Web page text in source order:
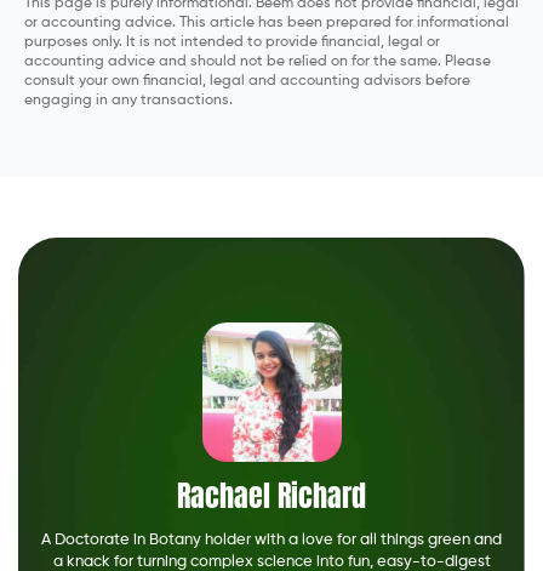
This page is purely informational. Beem does not provide financial, legal
or accounting advice. This article has been prepared for informational
purposes only. It is not intended to provide financial, legal or
accounting advice and should not be relied on for the same. Please
consult your own financial, legal and accounting advisors before
engaging in any transactions.
Rachael Richard
A Doctorate in Botany holder with a love for all things green and
a knack for turning complex science into fun, easy-to-digest